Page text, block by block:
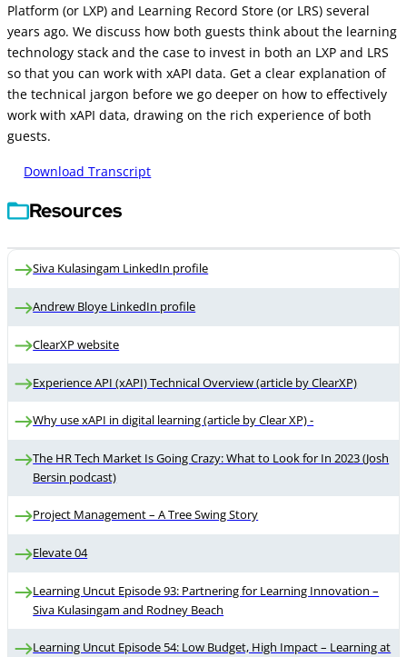
Platform (or LXP) and Learning Record Store (or LRS) several
years ago. We discuss how both guests think about the learning
technology stack and the case to invest in both an LXP and LRS
so that you can work with xAPI data. Get a clear explanation of
the technical jargon before we go deeper on how to effectively
work with xAPI data, drawing on the rich experience of both
guests.
Download Transcript
Resources
Siva Kulasingam LinkedIn profile
Andrew Bloye LinkedIn profile
ClearXP website
Experience API (xAPI) Technical Overview (article by ClearXP)
Why use xAPI in digital learning (article by Clear XP) -
The HR Tech Market Is Going Crazy: What to Look for In 2023 (Josh
Bersin podcast)
Project Management – A Tree Swing Story
Elevate 04
Learning Uncut Episode 93: Partnering for Learning Innovation –
Siva Kulasingam and Rodney Beach
Learning Uncut Episode 54: Low Budget, High Impact – Learning at